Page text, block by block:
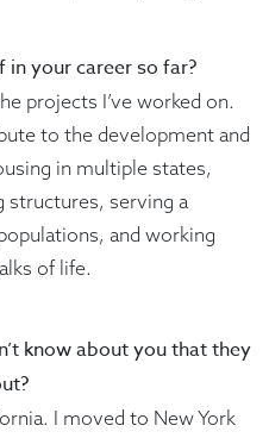
your career so far?
projects I’ve worked on.
to the development and
in multiple states,
structures, serving a
and working
of life.
know about you that they
I moved to New York